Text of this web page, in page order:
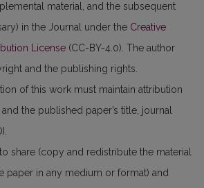
material, and the subsequent
in the Journal under the Creative
License (CC-BY-4.0). The author
and the publishing rights.
of this work must maintain attribution
the published paper’s title, journal
share (copy and redistribute the material
paper in any medium or format) and